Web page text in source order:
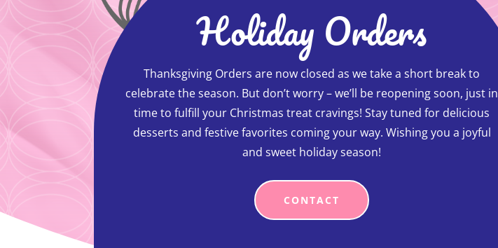
Holiday Orders
Thanksgiving Orders are now closed as we take a short break to
celebrate the season. But don’t worry – we’ll be reopening soon, just in
time to fulfill your Christmas treat cravings! Stay tuned for delicious
desserts and festive favorites coming your way. Wishing you a joyful
and sweet holiday season!
CONTACT